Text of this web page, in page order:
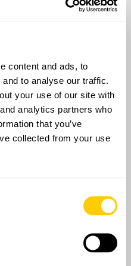
content and ads, to
to analyse our traffic.
your use of our site with
analytics partners who
that you’ve
collected from your use
the contact form
your queries, and
you promptly.